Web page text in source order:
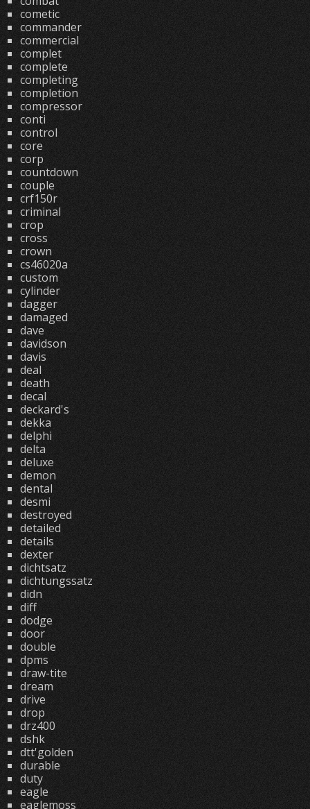
cometic
commander
commercial
complet
complete
completing
completion
compressor
conti
control
core
corp
countdown
couple
crf150r
criminal
crop
cross
crown
cs46020a
custom
cylinder
dagger
damaged
dave
davidson
davis
deal
death
decal
deckard's
dekka
delphi
delta
deluxe
demon
dental
desmi
destroyed
detailed
details
dexter
dichtsatz
dichtungssatz
didn
diff
dodge
door
double
dpms
draw-tite
dream
drive
drop
drz400
dshk
dtt'golden
durable
duty
eagle
eaglemoss